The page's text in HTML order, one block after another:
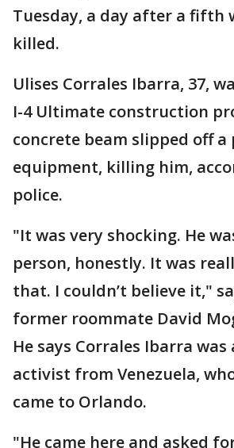
Tuesday, a day after a fifth
killed.
Ulises Corrales Ibarra, 37,
I-4 Ultimate construction
concrete beam slipped off a
equipment, killing him,
police.
"It was very shocking. He
person, honestly. It was
that. I couldn’t believe it,"
former roommate David
He says Corrales Ibarra
activist from Venezuela,
came to Orlando.
"He came here and asked